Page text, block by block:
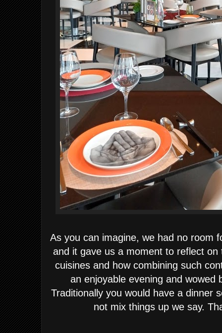
As you can imagine, we had no room
and it gave us a moment to reflect
cuisines and how combining such
an enjoyable evening and wowed
Traditionally you would have a dinner
not mix things up we say.